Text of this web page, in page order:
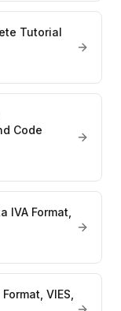
Tutorial
Code
IVA Format,
VIES,